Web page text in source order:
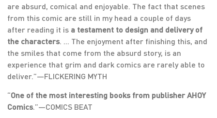
are absurd, comical and enjoyable. The fact that scenes
from this comic are still in my head a couple of days
after reading it is a testament to design and delivery of
the characters. ... The enjoyment after finishing this, and
the smiles that come from the absurd story, is an
experience that grim and dark comics are rarely able to
deliver.”—FLICKERING MYTH
“One of the most interesting books from publisher AHOY
Comics.”—COMICS BEAT